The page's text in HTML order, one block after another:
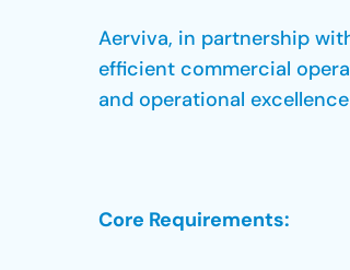
Aerviva, in partnership
efficient commercial
and operational
Core Requirements: